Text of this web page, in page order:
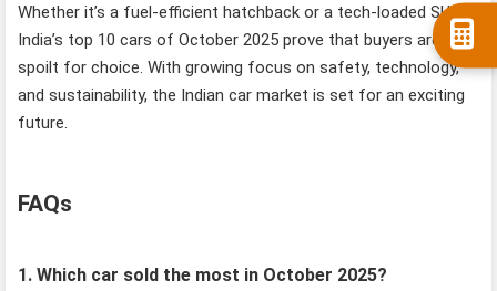
Whether it’s a fuel-efficient hatchback or a tech-loaded SUV,
India’s top 10 cars of October 2025 prove that buyers are
spoilt for choice. With growing focus on safety, technology,
and sustainability, the Indian car market is set for an exciting
future.
FAQs
1. Which car sold the most in October 2025?